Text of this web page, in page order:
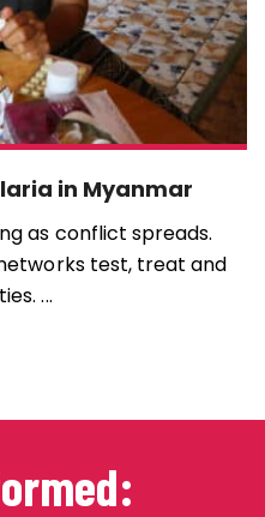
in Myanmar
as conflict spreads.
test, treat and
...